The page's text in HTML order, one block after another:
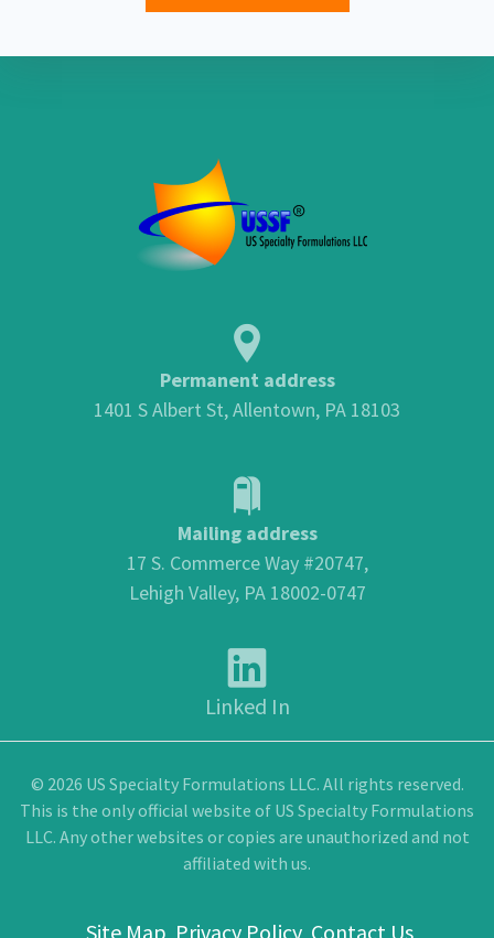
Permanent address
1401 S Albert St, Allentown, PA 18103
Mailing address
17 S. Commerce Way #20747,
Lehigh Valley, PA 18002-0747
Linked In
© 2026 US Specialty Formulations LLC. All rights reserved.
This is the only official website of US Specialty Formulations
LLC. Any other websites or copies are unauthorized and not
affiliated with us.
Site Map Privacy Policy Contact Us